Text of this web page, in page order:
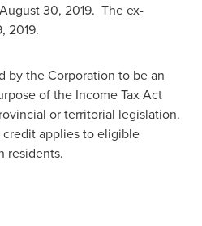
August 30, 2019. The ex-
2019.
by the Corporation to be an
of the Income Tax Act
or territorial legislation.
applies to eligible
residents.